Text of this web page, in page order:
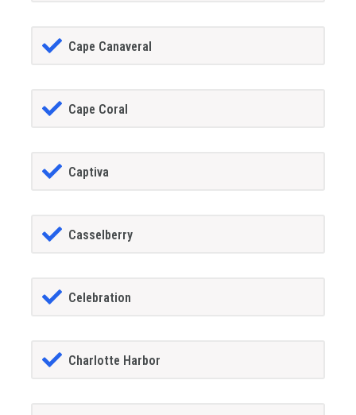
Cape Canaveral
Cape Coral
Captiva
Casselberry
Celebration
Charlotte Harbor